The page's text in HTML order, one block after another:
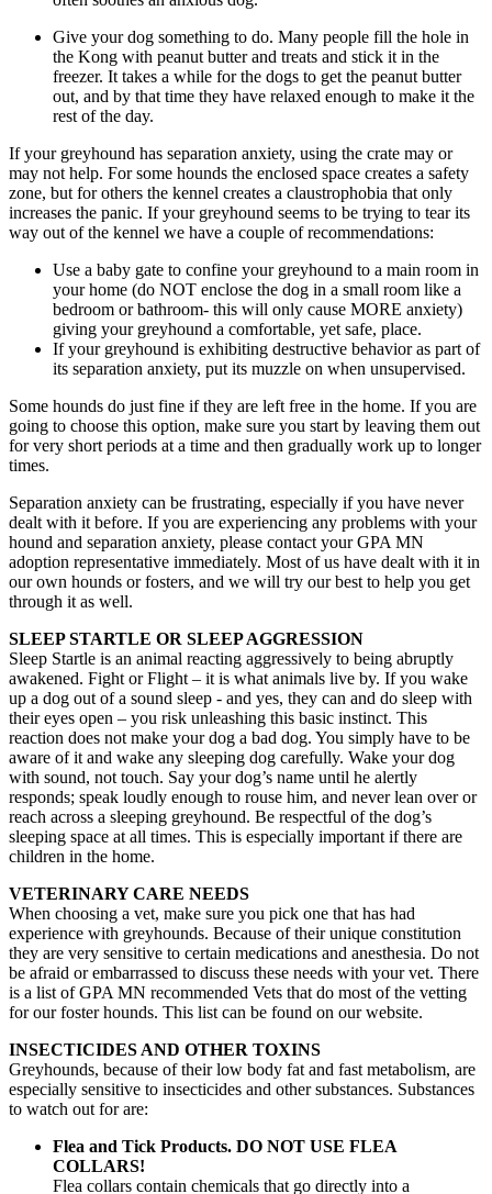
Give your dog something to do. Many people fill the hole in
the Kong with peanut butter and treats and stick it in the
freezer. It takes a while for the dogs to get the peanut butter
out, and by that time they have relaxed enough to make it the
rest of the day.
If your greyhound has separation anxiety, using the crate may or
may not help. For some hounds the enclosed space creates a safety
zone, but for others the kennel creates a claustrophobia that only
increases the panic. If your greyhound seems to be trying to tear its
way out of the kennel we have a couple of recommendations:
Use a baby gate to confine your greyhound to a main room in
your home (do NOT enclose the dog in a small room like a
bedroom or bathroom- this will only cause MORE anxiety)
giving your greyhound a comfortable, yet safe, place.
If your greyhound is exhibiting destructive behavior as part of
its separation anxiety, put its muzzle on when unsupervised.
Some hounds do just fine if they are left free in the home. If you are
going to choose this option, make sure you start by leaving them out
for very short periods at a time and then gradually work up to longer
times.
Separation anxiety can be frustrating, especially if you have never
dealt with it before. If you are experiencing any problems with your
hound and separation anxiety, please contact your GPA MN
adoption representative immediately. Most of us have dealt with it in
our own hounds or fosters, and we will try our best to help you get
through it as well.
SLEEP STARTLE OR SLEEP AGGRESSION
Sleep Startle is an animal reacting aggressively to being abruptly
awakened. Fight or Flight – it is what animals live by. If you wake
up a dog out of a sound sleep - and yes, they can and do sleep with
their eyes open – you risk unleashing this basic instinct. This
reaction does not make your dog a bad dog. You simply have to be
aware of it and wake any sleeping dog carefully. Wake your dog
with sound, not touch. Say your dog’s name until he alertly
responds; speak loudly enough to rouse him, and never lean over or
reach across a sleeping greyhound. Be respectful of the dog’s
sleeping space at all times. This is especially important if there are
children in the home.
VETERINARY CARE NEEDS
When choosing a vet, make sure you pick one that has had
experience with greyhounds. Because of their unique constitution
they are very sensitive to certain medications and anesthesia. Do not
be afraid or embarrassed to discuss these needs with your vet. There
is a list of GPA MN recommended Vets that do most of the vetting
for our foster hounds. This list can be found on our website.
INSECTICIDES AND OTHER TOXINS
Greyhounds, because of their low body fat and fast metabolism, are
especially sensitive to insecticides and other substances. Substances
to watch out for are:
Flea and Tick Products. DO NOT USE FLEA
COLLARS!
Flea collars contain chemicals that go directly into a